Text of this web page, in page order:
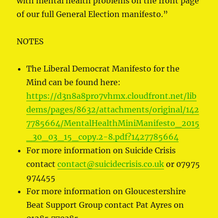
of our full General Election manifesto.”
NOTES
The Liberal Democrat Manifesto for the
Mind can be found here:
https://d3n8a8pro7vhmx.cloudfront.net/lib
dems/pages/8632/attachments/original/142
7785664/MentalHealthMiniManifesto_2015
_30_03_15_copy.2-8.pdf?1427785664
For more information on Suicide Crisis
contactcontact@suicidecrisis.co.uk or 07975
974455
For more information on Gloucestershire
Beat Support Group contact Pat Ayres on